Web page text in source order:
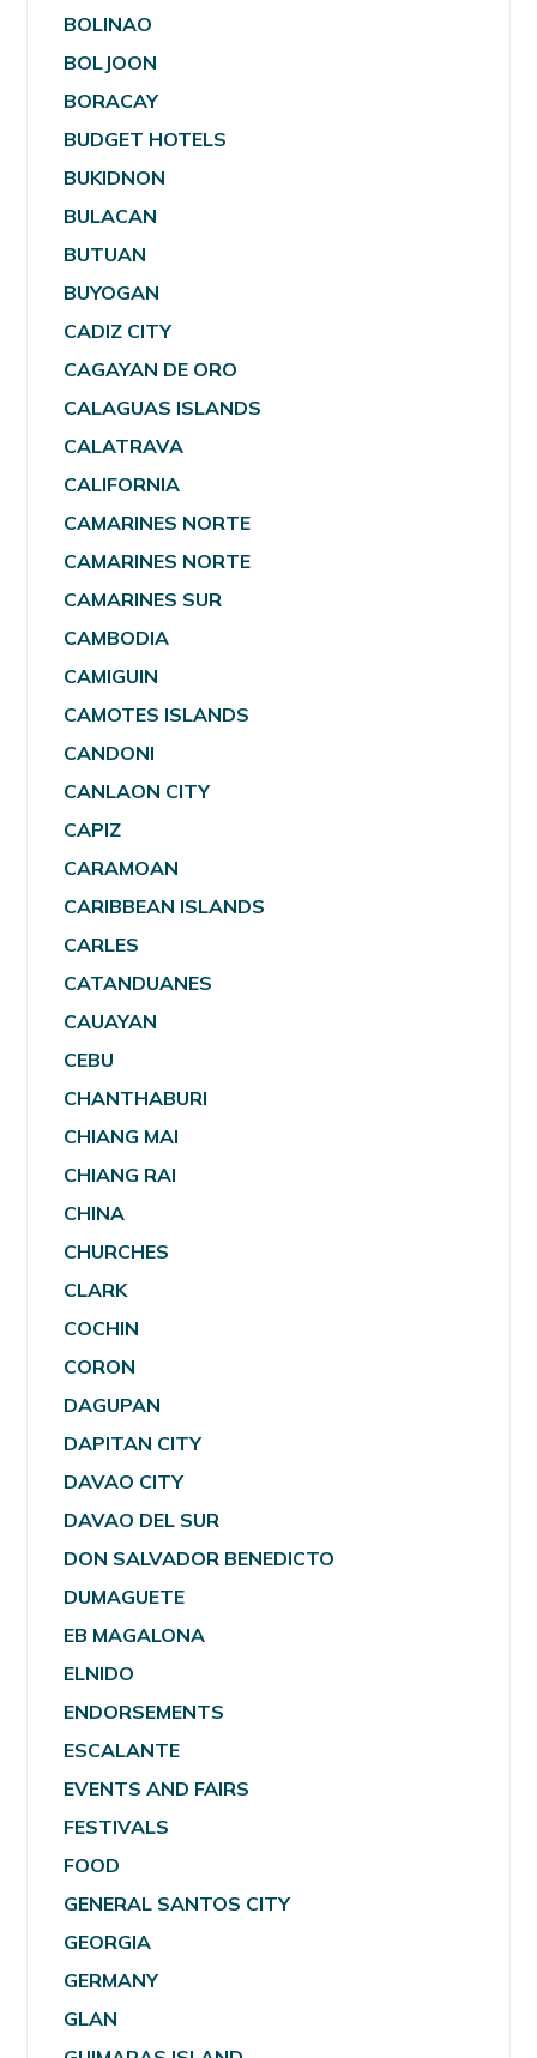
BOLINAO
BOLJOON
BORACAY
BUDGET HOTELS
BUKIDNON
BULACAN
BUTUAN
BUYOGAN
CADIZ CITY
CAGAYAN DE ORO
CALAGUAS ISLANDS
CALATRAVA
CALIFORNIA
CAMARINES NORTE
CAMARINES NORTE
CAMARINES SUR
CAMBODIA
CAMIGUIN
CAMOTES ISLANDS
CANDONI
CANLAON CITY
CAPIZ
CARAMOAN
CARIBBEAN ISLANDS
CARLES
CATANDUANES
CAUAYAN
CEBU
CHANTHABURI
CHIANG MAI
CHIANG RAI
CHINA
CHURCHES
CLARK
COCHIN
CORON
DAGUPAN
DAPITAN CITY
DAVAO CITY
DAVAO DEL SUR
DON SALVADOR BENEDICTO
DUMAGUETE
EB MAGALONA
ELNIDO
ENDORSEMENTS
ESCALANTE
EVENTS AND FAIRS
FESTIVALS
FOOD
GENERAL SANTOS CITY
GEORGIA
GERMANY
GLAN